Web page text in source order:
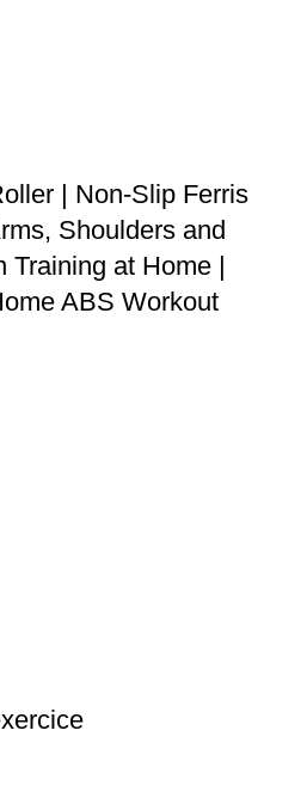
| Non-Slip Ferris
Shoulders and
Training at Home |
ABS Workout